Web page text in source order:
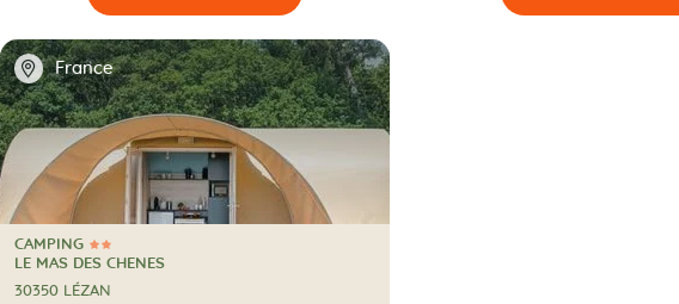
📍 France
2 Stars
CAMPING
CAMPING
LE MAS DES CHENES
30350 LÉZAN